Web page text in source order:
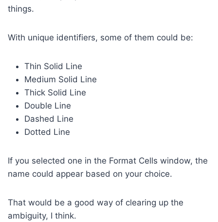
things.
With unique identifiers, some of them could be:
Thin Solid Line
Medium Solid Line
Thick Solid Line
Double Line
Dashed Line
Dotted Line
If you selected one in the Format Cells window, the
name could appear based on your choice.
That would be a good way of clearing up the
ambiguity, I think.